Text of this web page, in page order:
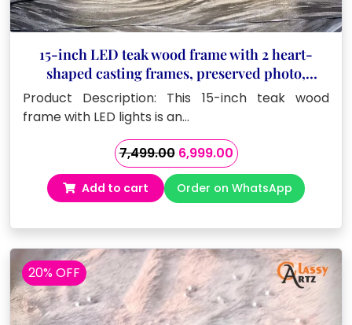
15-inch LED teak wood frame with 2 heart-
shaped casting frames, preserved photo,
custom details
Product Description: This 15-inch teak wood
frame with LED lights is an…
7,499.00 Original
price
was:
₹7,499.00.
6,999.00Current
price
is:
₹6,999.00.
Add to cart Order on WhatsApp
20% OFF